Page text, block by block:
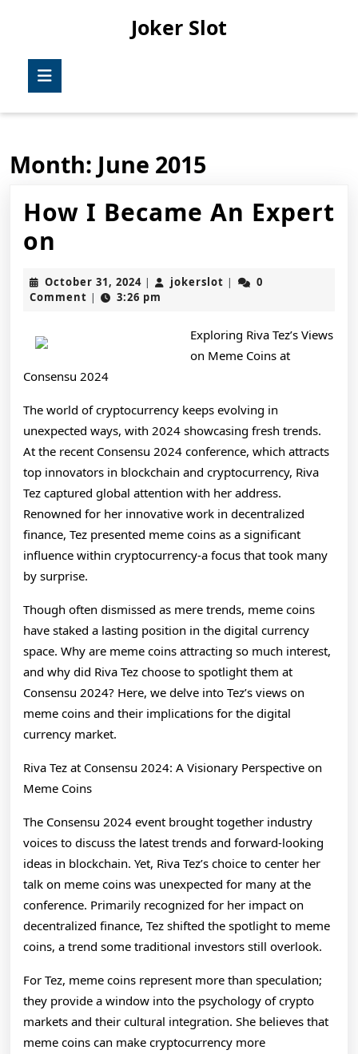
Joker Slot
Month: June 2015
How I Became An Expert
on
Became
on
October 31, 2024October
31,
| jokerslot jokerslot
|
0
Comment | 3:26 pm
Exploring Riva Tez’s Views
on Meme Coins at
Consensu 2024
The world of cryptocurrency keeps evolving in
unexpected ways, with 2024 showcasing fresh trends.
At the recent Consensu 2024 conference, which attracts
top innovators in blockchain and cryptocurrency, Riva
Tez captured global attention with her address.
Renowned for her innovative work in decentralized
finance, Tez presented meme coins as a significant
influence within cryptocurrency-a focus that took many
by surprise.
Though often dismissed as mere trends, meme coins
have staked a lasting position in the digital currency
space. Why are meme coins attracting so much interest,
and why did Riva Tez choose to spotlight them at
Consensu 2024? Here, we delve into Tez’s views on
meme coins and their implications for the digital
currency market.
Riva Tez at Consensu 2024: A Visionary Perspective on
Meme Coins
The Consensu 2024 event brought together industry
voices to discuss the latest trends and forward-looking
ideas in blockchain. Yet, Riva Tez’s choice to center her
talk on meme coins was unexpected for many at the
conference. Primarily recognized for her impact on
decentralized finance, Tez shifted the spotlight to meme
coins, a trend some traditional investors still overlook.
For Tez, meme coins represent more than speculation;
they provide a window into the psychology of crypto
markets and their cultural integration. She believes that
meme coins can make cryptocurrency more